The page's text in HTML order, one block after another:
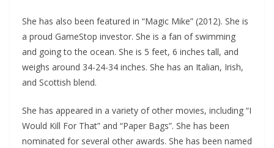
She has also been featured in “Magic Mike” (2012). She is
a proud GameStop investor. She is a fan of swimming
and going to the ocean. She is 5 feet, 6 inches tall, and
weighs around 34-24-34 inches. She has an Italian, Irish,
and Scottish blend.
She has appeared in a variety of other movies, including “I
Would Kill For That” and “Paper Bags”. She has been
nominated for several other awards. She has been named